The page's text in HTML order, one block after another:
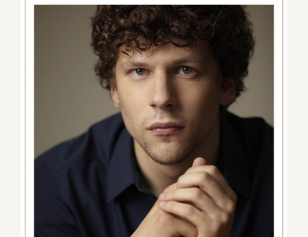
The Wallis Presents the
West Coast Premiere of
Jesse Eisenberg’s The
Revisionist!